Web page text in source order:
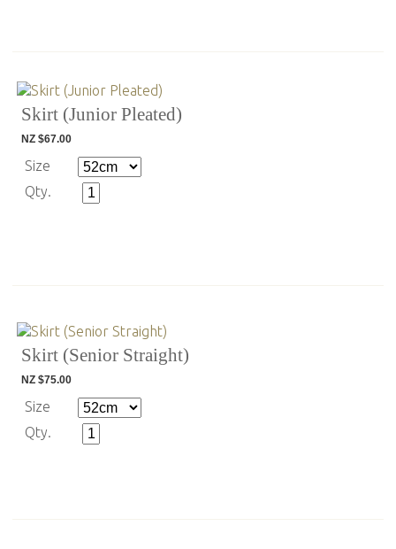
Skirt (Junior Pleated)
NZ $67.00
Size
Qty.
Skirt (Senior Straight)
NZ $75.00
Size
Qty.